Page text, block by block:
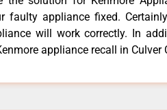
faulty appliance fixed.
will work correctly. In
appliance recall in Culver